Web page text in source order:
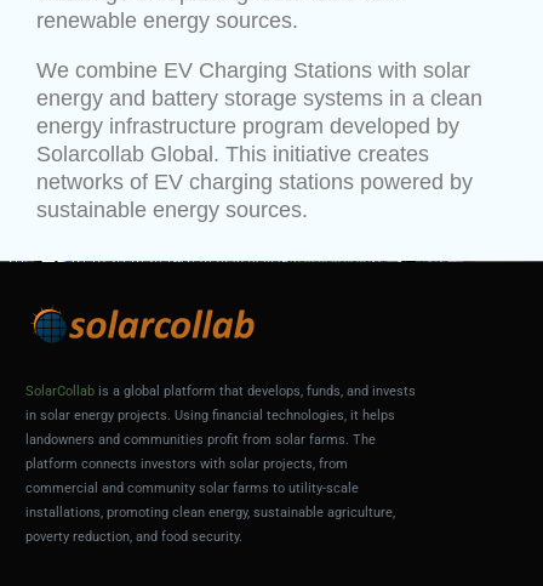
renewable energy sources.
We combine EV Charging Stations with solar
energy and battery storage systems in a clean
energy infrastructure program developed by
Solarcollab Global. This initiative creates
networks of EV charging stations powered by
sustainable energy sources.
SolarCollabis a global platform that develops, funds, and invests
in solar energy projects. Using financial technologies, it helps
landowners and communities profit from solar farms. The
platform connects investors with solar projects, from
commercial and community solar farms to utility-scale
installations, promoting clean energy, sustainable agriculture,
poverty reduction, and food security.